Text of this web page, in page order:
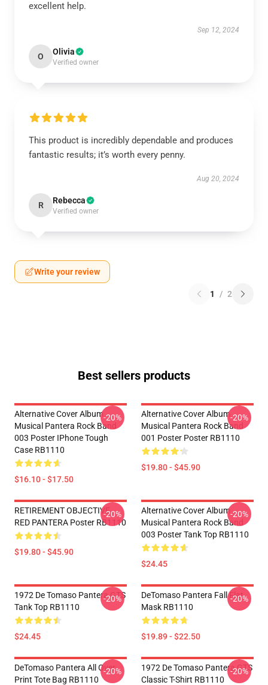
excellent help.
Sep 12, 2024
O Olivia
Verified owner
This product is incredibly dependable and produces
fantastic results; it’s worth every penny.
Aug 20, 2024
R Rebecca
Verified owner
Write your review
1 / 2
Best sellers products
Alternative Cover Album
Musical Pantera Rock Band
003 Poster IPhone Tough
Case RB1110
$16.10 - $17.50
-20%
Alternative Cover Album
Musical Pantera Rock Band
001 Poster Poster RB1110
$19.80 - $45.90
-20%
RETIREMENT OBJECTIVE
RED PANTERA Poster RB1110
$19.80 - $45.90
-20%
Alternative Cover Album
Musical Pantera Rock Band
003 Poster Tank Top RB1110
$24.45
-20%
1972 De Tomaso Pantera GTS
Tank Top RB1110
$24.45
-20%
DeTomaso Pantera Fall Flat
Mask RB1110
$19.89 - $22.50
-20%
DeTomaso Pantera All Over
Print Tote Bag RB1110
-20%
1972 De Tomaso Pantera GTS
Classic T-Shirt RB1110
-20%